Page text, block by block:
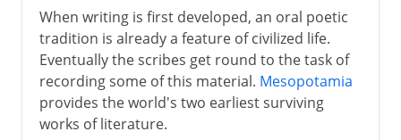
Greek history
Greek philosophy
Rome
When writing is first developed, an oral poetic
tradition is already a feature of civilized life.
Eventually the scribes get round to the task of
recording some of this material. Mesopotamia
provides the world's two earliest surviving
works of literature.